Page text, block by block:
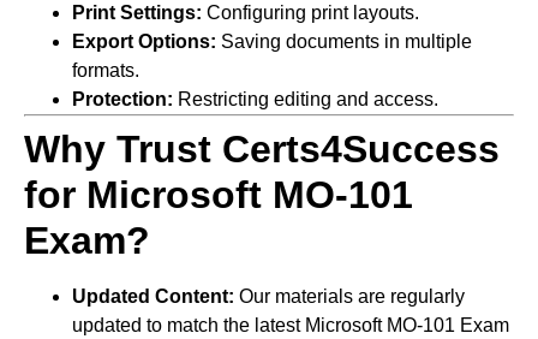
Print Settings: Configuring print layouts.
Export Options: Saving documents in multiple
formats.
Protection: Restricting editing and access.
Why Trust Certs4Success
for Microsoft MO-101
Exam?
Updated Content: Our materials are regularly
updated to match the latest Microsoft MO-101 Exam